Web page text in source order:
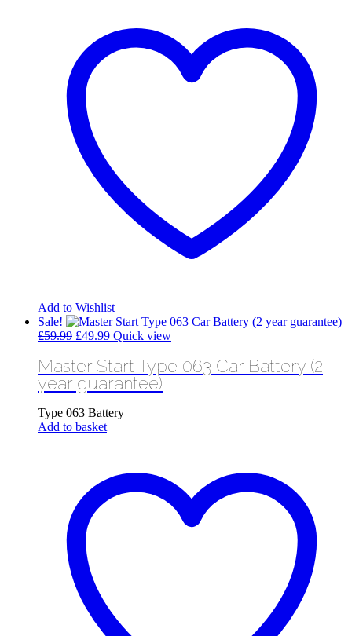
Add to Wishlist
Sale!
£59.99 Original
was:
£59.99.
£49.99Current
is:
£49.99.
Quick view
Master Start Type 063 Car Battery (2
year guarantee)
Type 063 Battery
Add to basket